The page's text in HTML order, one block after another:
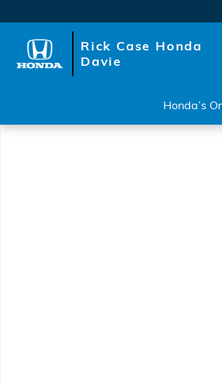
Rick Case Honda
Davie
Honda’s
New 2026 Honda Ridgeline RTL